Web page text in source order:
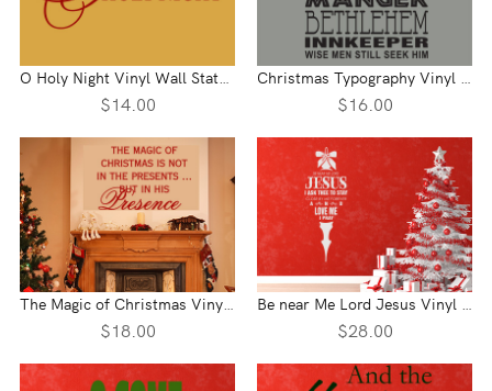
O Holy Night Vinyl Wall Statement
$14.00
Christmas Typography Vinyl Wall Statement
$16.00
$18.00 $28.00